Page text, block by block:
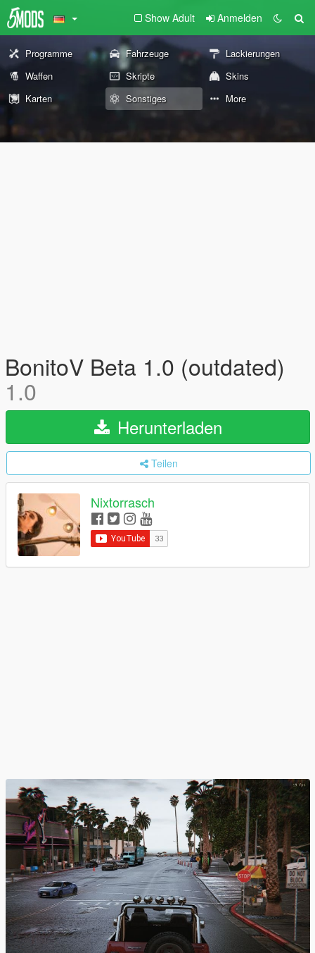
Show Adult Anmelden
Programme Fahrzeuge
Lackierungen
Waffen
Skripte
Skins
Karten
Sonstiges More
BonitoV Beta 1.0 (outdated)
1.0
Herunterladen
Teilen
Nixtorrasch